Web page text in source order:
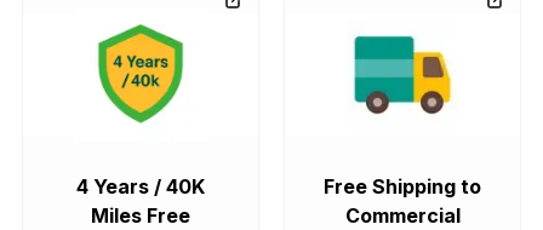
4 Years / 40K
Miles Free
Free Shipping to
Commercial